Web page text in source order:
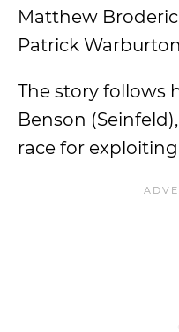
Matthew
Patrick
The story follows
Benson
race for